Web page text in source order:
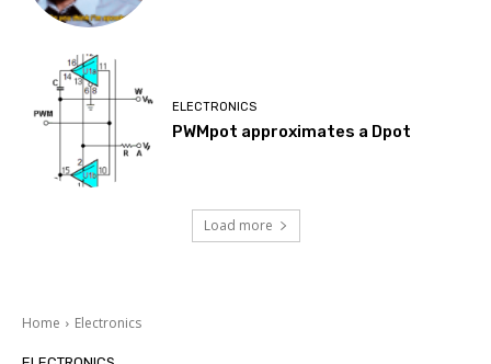
ELECTRONICS
PWMpot approximates a Dpot
Load more